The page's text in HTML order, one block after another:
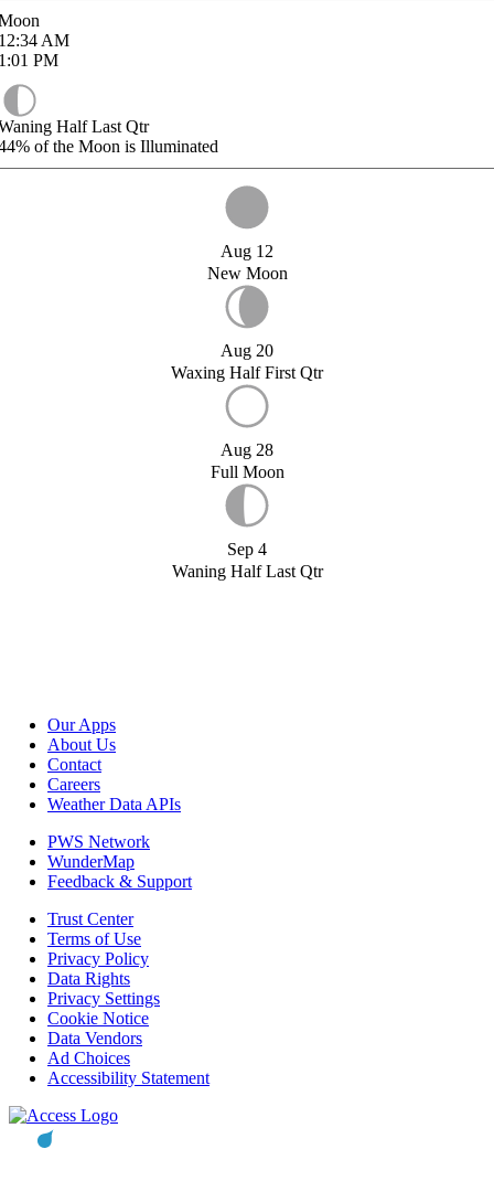
AM
PM
Half Last Qtr
of the Moon is Illuminated
Aug 12
New Moon
Aug 20
Waxing Half First Qtr
Aug 28
Full Moon
Sep 4
Waning Half Last Qtr
Our Apps
About Us
Contact
Careers
Weather Data APIs
PWS Network
WunderMap
Feedback & Support
Trust Center
Terms of Use
Privacy Policy
Data Rights
Privacy Settings
Cookie Notice
Data Vendors
Ad Choices
Accessibility Statement